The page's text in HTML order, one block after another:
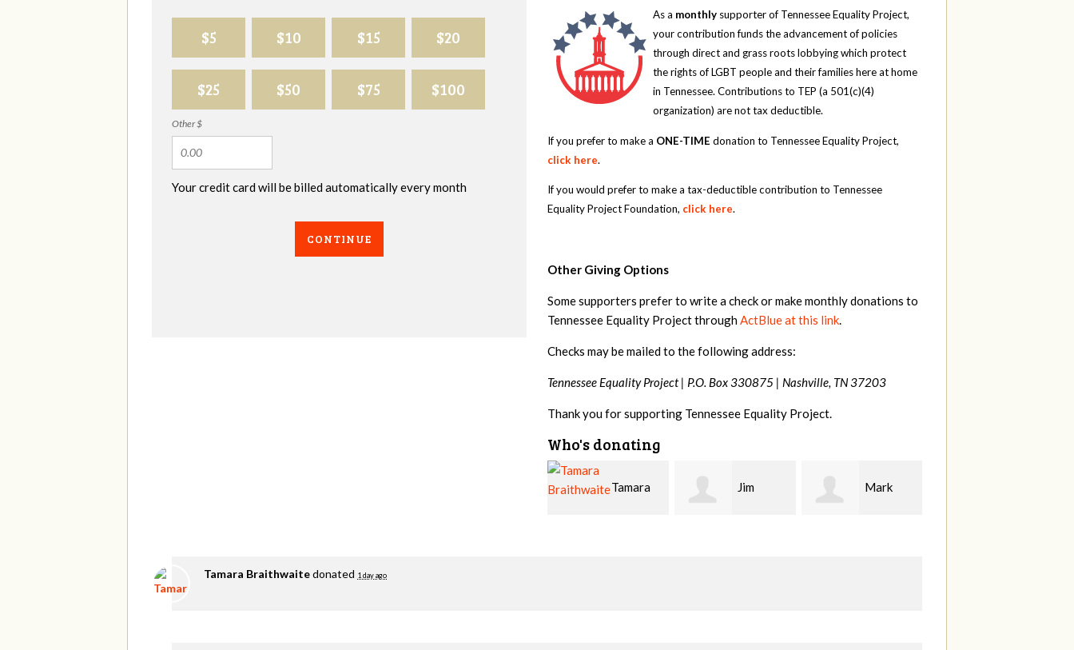
$5 $10 $15 $20
$25 $50 $75 $100
Other $
Your credit card will be billed automatically every month
CONTINUE
As a monthly supporter of Tennessee Equality Project,
your contribution funds the advancement of policies
through direct and grass roots lobbying which protect
the rights of LGBT people and their families here at home
in Tennessee. Contributions to TEP (a 501(c)(4)
organization) are not tax deductible.
If you prefer to make a ONE-TIME donation to Tennessee Equality Project,
click here.
If you would prefer to make a tax-deductible contribution to Tennessee
Equality Project Foundation, click here.
Other Giving Options
Some supporters prefer to write a check or make monthly donations to
Tennessee Equality Project throughActBlue at this link.
Checks may be mailed to the following address:
Tennessee Equality Project | P.O. Box 330875 | Nashville, TN 37203
Thank you for supporting Tennessee Equality Project.
Who's donating
Jim Mark Karen
Tamara Braithwaitedonated 1 day ago